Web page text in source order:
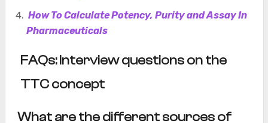
How To Calculate Potency, Purity and Assay In
Pharmaceuticals
FAQs: Interview questions on the
TTC concept
What are the different sources of